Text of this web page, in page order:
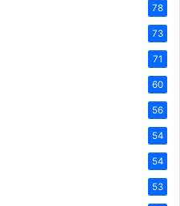
78
73
71
60
56
54
54
53